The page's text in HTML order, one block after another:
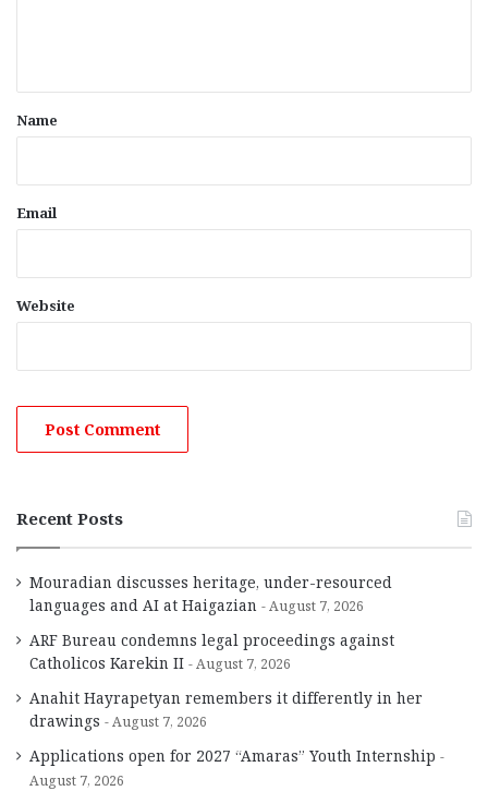
*
Name
Email
Website
Recent Posts
Mouradian discusses heritage, under-resourced
languages and AI at Haigazian
August 7, 2026
ARF Bureau condemns legal proceedings against
Catholicos Karekin II
August 7, 2026
Anahit Hayrapetyan remembers it differently in her
drawings
August 7, 2026
Applications open for 2027 “Amaras” Youth Internship
August 7, 2026